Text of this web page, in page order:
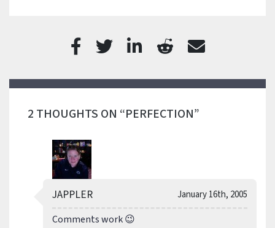
2 THOUGHTS ON “PERFECTION”
January 16th, 2005
JAPPLER
Comments work 😉